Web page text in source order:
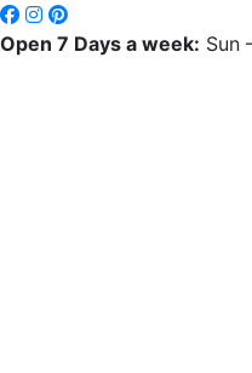
Open 7 Days a week: Sun